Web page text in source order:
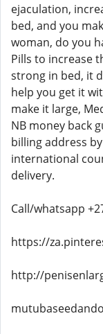
ejaculation,
bed, and you
woman, do you
Pills to increase
strong in bed, it
help you get it
make it large,
NB money back
billing address
international
delivery.
Call/whatsapp
https://
http://